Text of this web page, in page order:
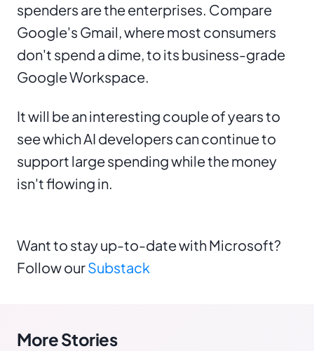
spenders are the enterprises. Compare
Google's Gmail, where most consumers
don't spend a dime, to its business-grade
Google Workspace.
It will be an interesting couple of years to
see which AI developers can continue to
support large spending while the money
isn't flowing in.
Want to stay up-to-date with Microsoft?
Follow ourSubstack
More Stories